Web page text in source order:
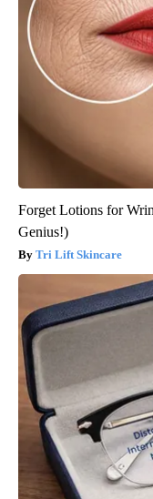
Forget Lotions for
Genius!)
Tri Lift Skincare